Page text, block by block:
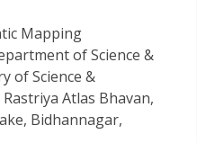
Mapping
of Science &
of Science &
Atlas Bhavan,
Bidhannagar,